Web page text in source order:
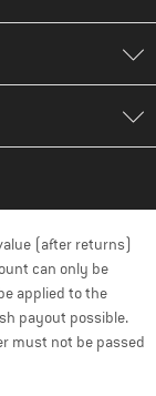
(after returns)
can only be
applied to the
payout possible.
must not be passed